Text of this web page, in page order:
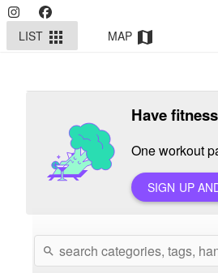
LIST apps MAP map
Have
One workout
SIGN UP
search